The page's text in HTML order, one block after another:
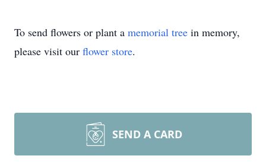
To send flowers or plant a memorial tree in memory,
please visit our flower store.
SEND A CARD